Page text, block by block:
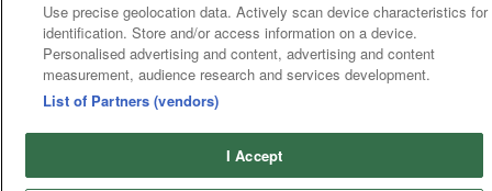
Use precise geolocation data. Actively scan device characteristics for
identification. Store and/or access information on a device.
Personalised advertising and content, advertising and content
measurement, audience research and services development.
List of Partners (vendors)
I Accept